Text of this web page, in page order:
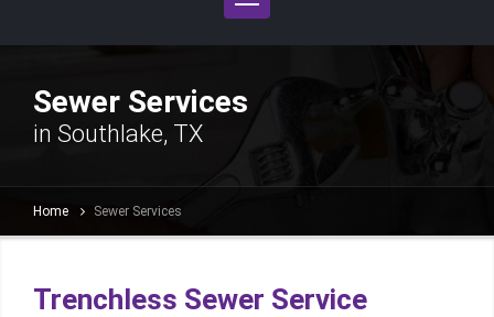
Sewer Services
in Southlake, TX
Home Sewer Services
Trenchless Sewer Service